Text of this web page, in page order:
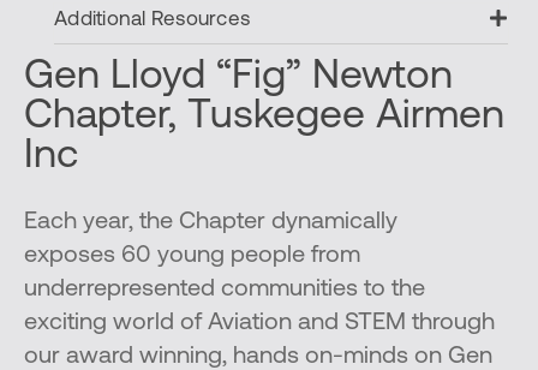
Additional Resources
Gen Lloyd “Fig” Newton
Chapter, Tuskegee Airmen
Inc
Each year, the Chapter dynamically
exposes 60 young people from
underrepresented communities to the
exciting world of Aviation and STEM through
our award winning, hands on-minds on Gen